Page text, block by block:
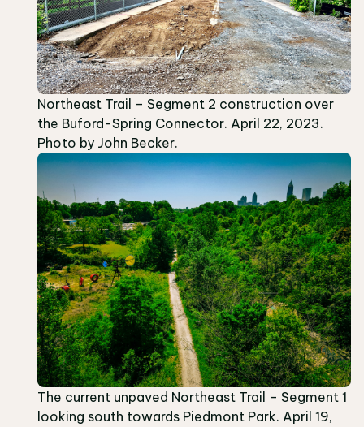
Northeast Trail – Segment 2 construction over
the Buford-Spring Connector. April 22, 2023.
Photo by John Becker.
The current unpaved Northeast Trail – Segment 1
looking south towards Piedmont Park. April 19,